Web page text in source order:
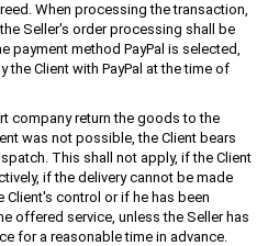
When processing the transaction,
Seller's order processing shall be
payment method PayPal is selected,
Client with PayPal at the time of
company return the goods to the
was not possible, the Client bears
This shall not apply, if the Client
if the delivery cannot be made
control or if he has been
offered service, unless the Seller has
for a reasonable time in advance.